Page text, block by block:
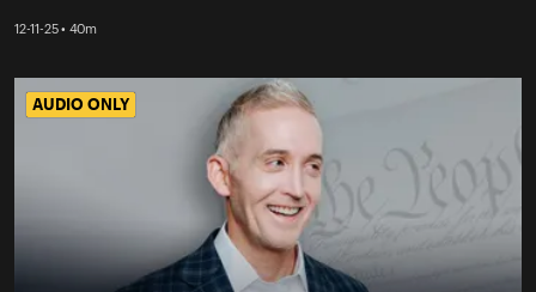
12-11-25 • 40m
AUDIO ONLY
AUDIO ONLY